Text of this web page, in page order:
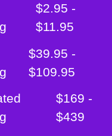
$2.95 -
$11.95
$39.95 -
$109.95
$169 -
$439